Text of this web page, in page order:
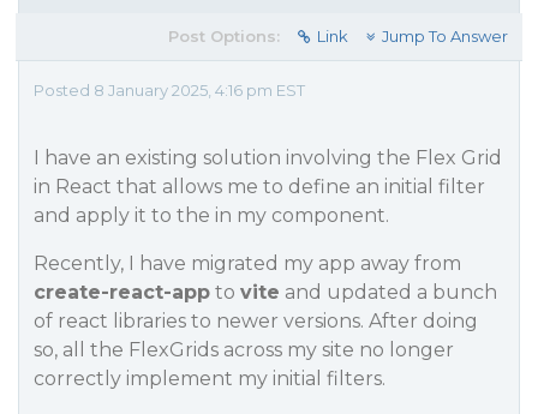
Post Options: Link Jump To Answer
Posted 8 January 2025, 4:16 pm EST
I have an existing solution involving the Flex Grid
in React that allows me to define an initial filter
and apply it to the in my component.
Recently, I have migrated my app away from
create-react-app to vite and updated a bunch
of react libraries to newer versions. After doing
so, all the FlexGrids across my site no longer
correctly implement my initial filters.